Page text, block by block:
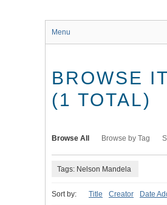
Menu
BROWSE
(1 TOTAL)
Browse All Browse by Tag
Tags: Nelson Mandela
Sort by: Title Creator Date